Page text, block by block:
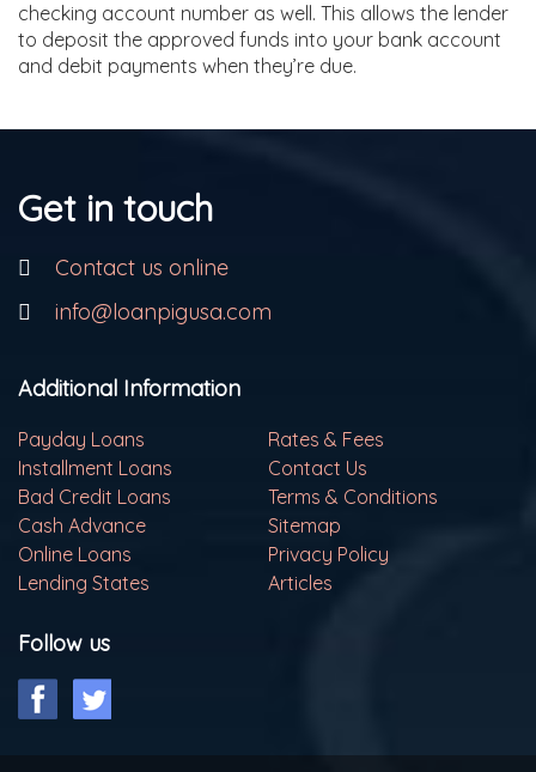
checking account number as well. This allows the lender
to deposit the approved funds into your bank account
and debit payments when they’re due.
Get in touch
Contact us online
info@loanpigusa.com
Additional Information
Payday Loans
Rates & Fees
Installment Loans
Contact Us
Bad Credit Loans
Terms & Conditions
Cash Advance
Sitemap
Online Loans
Privacy Policy
Lending States
Articles
Follow us